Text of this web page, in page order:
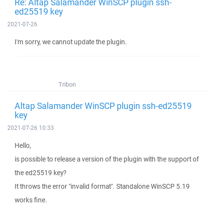
ed25519 key
2021-07-26
I'm sorry, we cannot update the plugin.
Tribon
Altap Salamander WinSCP plugin ssh-ed25519
key
2021-07-26 10:33
Hello,
is possible to release a version of the plugin with the support of
the ed25519 key?
It throws the error "invalid format". Standalone WinSCP 5.19
works fine.